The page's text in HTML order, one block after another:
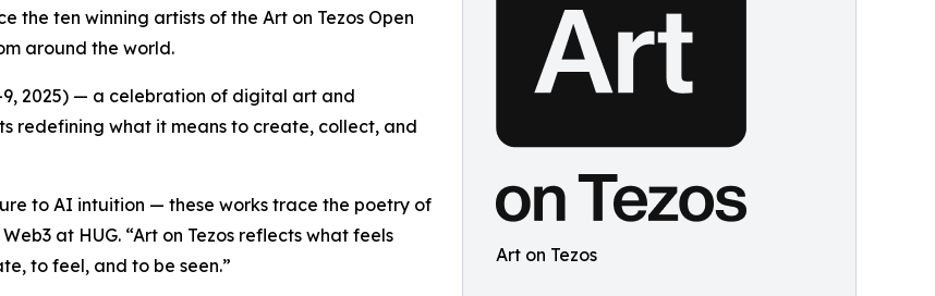
Art on Tezos
the ten winning artists of the Art on Tezos Open
around the world.
2025) — a celebration of digital art and
redefining what it means to create, collect, and
to AI intuition — these works trace the poetry of
at HUG. “Art on Tezos reflects what feels
to feel, and to be seen.”